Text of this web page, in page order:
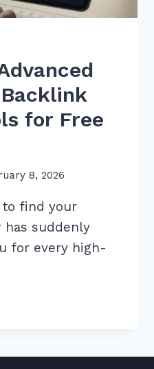
for Free
8, 2026
to find your
suddenly
for every high-